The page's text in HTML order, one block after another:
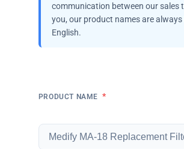
communication between our sales
you, our product names are always
English.
PRODUCT NAME *